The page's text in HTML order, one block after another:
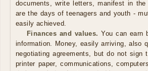
documents, write letters, manifest in
are the days of teenagers and youth -
easily achieved.
Finances and values. You can earn
information. Money, easily arriving, also
negotiating agreements, but do not sign
printer paper, communications,